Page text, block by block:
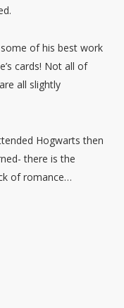
of his best work
cards! Not all of
all slightly
Hogwarts then
there is the
of romance…